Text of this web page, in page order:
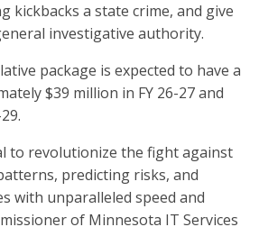
kickbacks a state crime, and give
investigative authority.
package is expected to have a
$39 million in FY 26-27 and
to revolutionize the fight against
predicting risks, and
with unparalleled speed and
of Minnesota IT Services